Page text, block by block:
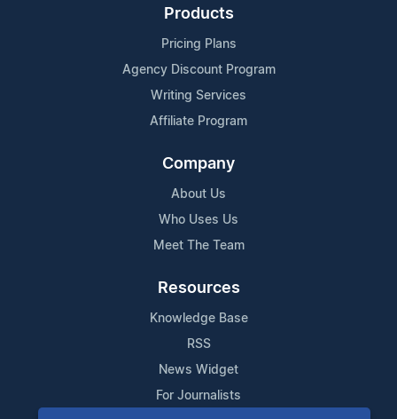
Products
Pricing Plans
Agency Discount Program
Writing Services
Affiliate Program
Company
About Us
Who Uses Us
Meet The Team
Resources
Knowledge Base
RSS
News Widget
For Journalists